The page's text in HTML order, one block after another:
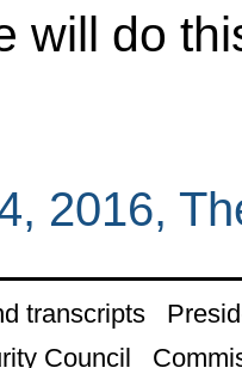
will do
2016,
transcripts
Council